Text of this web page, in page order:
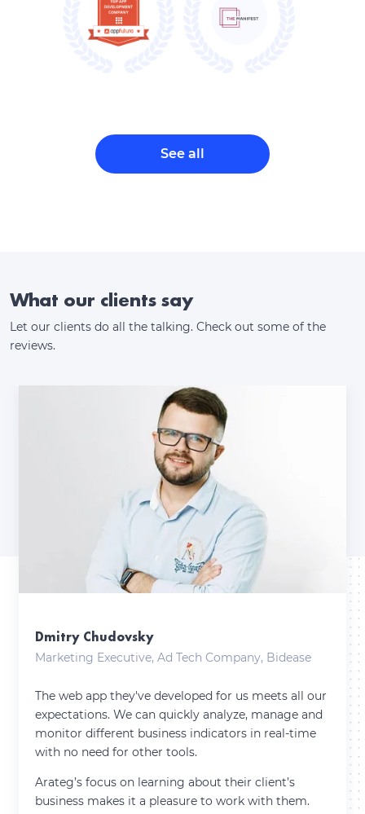
See all
What our clients say
Let our clients do all the talking. Check out some of the
reviews.
Dmitry Chudovsky
Marketing Executive, Ad Tech Company, Bidease
The web app they've developed for us meets all our
expectations. We can quickly analyze, manage and
monitor different business indicators in real-time
with no need for other tools.
Arateg’s focus on learning about their client’s
business makes it a pleasure to work with them.